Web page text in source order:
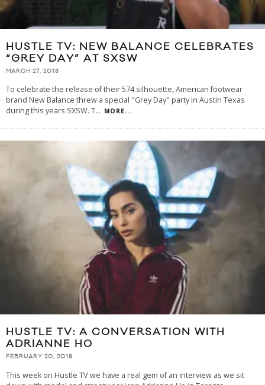
HUSTLE TV: NEW BALANCE CELEBRATES
“GREY DAY” AT SXSW
MARCH 27, 2018
To celebrate the release of their 574 silhouette, American footwear
brand New Balance threw a special "Grey Day" party in Austin Texas
during this years SXSW. T... MORE...
HUSTLE TV: A CONVERSATION WITH
ADRIANNE HO
FEBRUARY 20, 2018
This week on Hustle TV we have a real gem of an interview as we sit